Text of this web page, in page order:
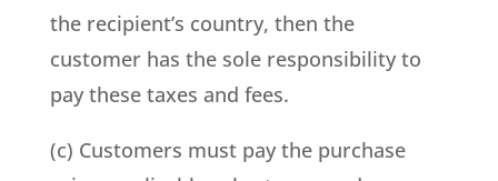
the recipient’s country, then the
customer has the sole responsibility to
pay these taxes and fees.
(c) Customers must pay the purchase